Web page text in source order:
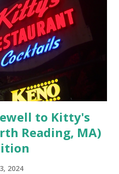
. 5.) He was tried,
the murders at Superior
and Gorham Street, Lowell,
Thomas Lane, lived on Elm
while a police Sgt./Lt. for
to Kitty's
Reading, MA)
2024